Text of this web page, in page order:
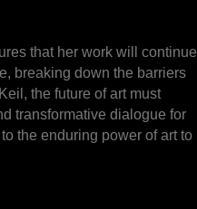
that her work will continue
breaking down the barriers
the future of art must
transformative dialogue for
the enduring power of art to